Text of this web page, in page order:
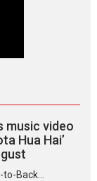
music video
Hua Hai’
Back...